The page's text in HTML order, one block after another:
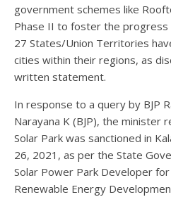
government schemes like
Phase II to foster the progress
27 States/Union Territories
cities within their regions, as
written statement.
In response to a query by BJP
Narayana K (BJP), the minister
Solar Park was sanctioned in
26, 2021, as per the State
Solar Power Park Developer
Renewable Energy